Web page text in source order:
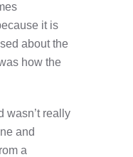
it is
about the
how the
wasn’t really
and
a